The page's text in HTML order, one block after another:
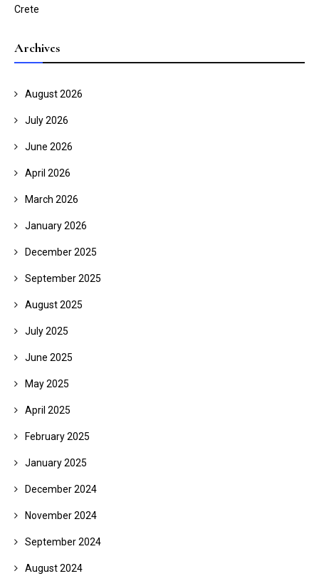
Crete
Archives
August 2026
July 2026
June 2026
April 2026
March 2026
January 2026
December 2025
September 2025
August 2025
July 2025
June 2025
May 2025
April 2025
February 2025
January 2025
December 2024
November 2024
September 2024
August 2024